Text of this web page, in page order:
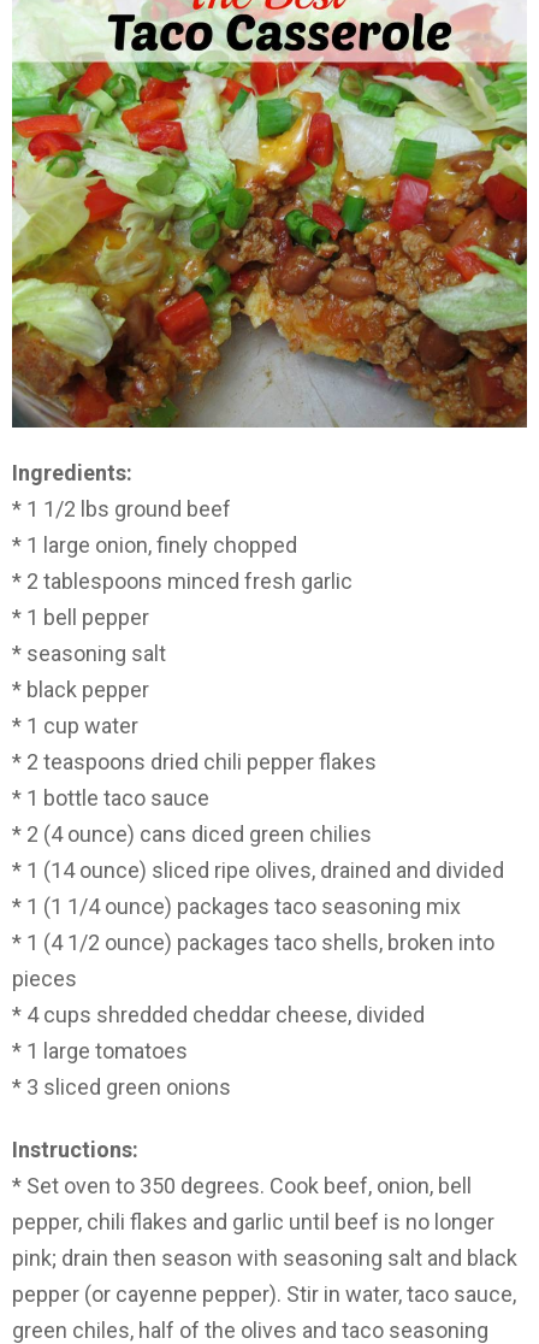
Ingredients:
* 1 1/2 lbs ground beef
* 1 large onion, finely chopped
* 2 tablespoons minced fresh garlic
* 1 bell pepper
* seasoning salt
* black pepper
* 1 cup water
* 2 teaspoons dried chili pepper flakes
* 1 bottle taco sauce
* 2 (4 ounce) cans diced green chilies
* 1 (14 ounce) sliced ripe olives, drained and divided
* 1 (1 1/4 ounce) packages taco seasoning mix
* 1 (4 1/2 ounce) packages taco shells, broken into
pieces
* 4 cups shredded cheddar cheese, divided
* 1 large tomatoes
* 3 sliced green onions
Instructions:
* Set oven to 350 degrees. Cook beef, onion, bell
pepper, chili flakes and garlic until beef is no longer
pink; drain then season with seasoning salt and black
pepper (or cayenne pepper). Stir in water, taco sauce,
green chiles, half of the olives and taco seasoning